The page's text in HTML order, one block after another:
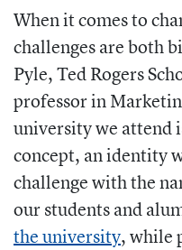
When it comes to
challenges are both
Pyle, Ted Rogers
professor in
university we attend
concept, an identity
challenge with the
our students and
the university, while